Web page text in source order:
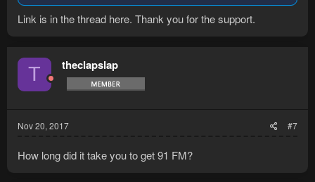
Link is in the thread here. Thank you for the support.
T theclapslap
Nov 20, 2017 #7
How long did it take you to get 91 FM?